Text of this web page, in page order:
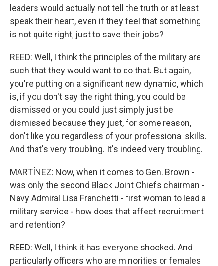
leaders would actually not tell the truth or at least
speak their heart, even if they feel that something
is not quite right, just to save their jobs?
REED: Well, I think the principles of the military are
such that they would want to do that. But again,
you're putting on a significant new dynamic, which
is, if you don't say the right thing, you could be
dismissed or you could just simply just be
dismissed because they just, for some reason,
don't like you regardless of your professional skills.
And that's very troubling. It's indeed very troubling.
MARTÍNEZ: Now, when it comes to Gen. Brown -
was only the second Black Joint Chiefs chairman -
Navy Admiral Lisa Franchetti - first woman to lead a
military service - how does that affect recruitment
and retention?
REED: Well, I think it has everyone shocked. And
particularly officers who are minorities or females